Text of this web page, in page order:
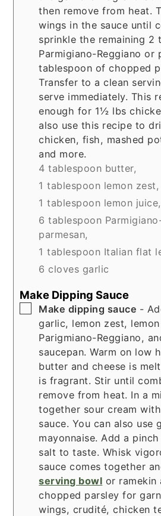
then remove from heat.
wings in the sauce until
sprinkle the remaining 2
Parmigiano-Reggiano or
tablespoon of chopped
Transfer to a clean
serve immediately. This
enough for 1½ lbs
also use this recipe to
chicken, fish, mashed
and more.
4 tablespoon butter,
1 tablespoon lemon zest,
1 tablespoon lemon juice,
6 tablespoon
parmesan,
1 tablespoon Italian flat
6 cloves garlic
Make Dipping Sauce
▢
Make dipping sauce -
garlic, lemon zest,
Parigmiano-Reggiano,
saucepan. Warm on low
butter and cheese is
is fragrant. Stir until
remove from heat. In a
together sour cream
sauce. You can also use
mayonnaise. Add a
salt to taste. Whisk
sauce comes together
serving bowl or ramekin
chopped parsley for
wings, crudité, chicken